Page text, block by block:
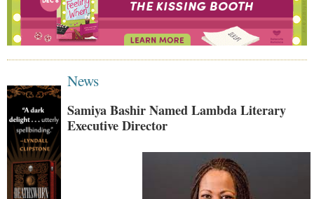
News
Samiya Bashir Named Lambda Literary
Executive Director